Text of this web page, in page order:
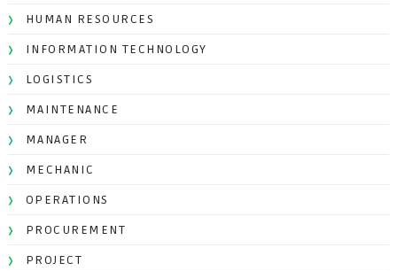
HUMAN RESOURCES
INFORMATION TECHNOLOGY
LOGISTICS
MAINTENANCE
MANAGER
MECHANIC
OPERATIONS
PROCUREMENT
PROJECT